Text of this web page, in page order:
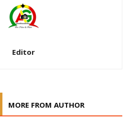
Editor
MORE FROM AUTHOR